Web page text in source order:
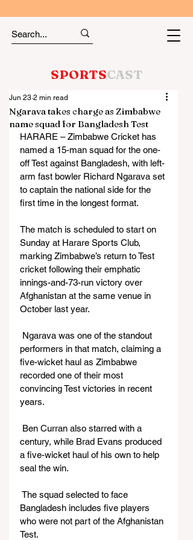
SPORTSCAST
Ngarava takes charge as Zimbabwe
name squad for Bangladesh Test
Jun 23 2 min read
HARARE – Zimbabwe Cricket has
named a 15-man squad for the one-
off Test against Bangladesh, with left-
arm fast bowler Richard Ngarava set
to captain the national side for the
first time in the longest format.
The match is scheduled to start on
Sunday at Harare Sports Club,
marking Zimbabwe’s return to Test
cricket following their emphatic
innings-and-73-run victory over
Afghanistan at the same venue in
October last year.
Ngarava was one of the standout
performers in that match, claiming a
five-wicket haul as Zimbabwe
recorded one of their most
convincing Test victories in recent
years.
Ben Curran also starred with a
century, while Brad Evans produced
a five-wicket haul of his own to help
seal the win.
The squad selected to face
Bangladesh includes five players
who were not part of the Afghanistan
Test.